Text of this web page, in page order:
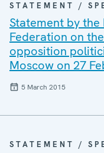
STATEMENT /
Statement by the
Federation on
opposition
Moscow on 27
5 March 2015
STATEMENT /